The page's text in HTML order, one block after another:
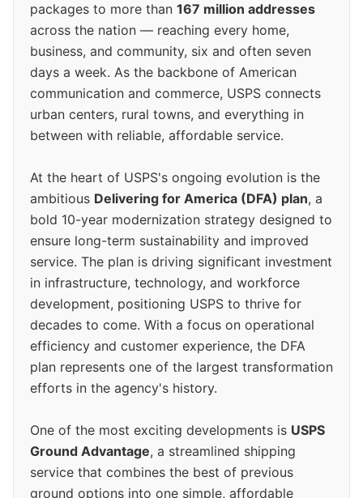
packages to more than 167 million addresses
across the nation — reaching every home,
business, and community, six and often seven
days a week. As the backbone of American
communication and commerce, USPS connects
urban centers, rural towns, and everything in
between with reliable, affordable service.
At the heart of USPS's ongoing evolution is the
ambitious Delivering for America (DFA) plan, a
bold 10-year modernization strategy designed to
ensure long-term sustainability and improved
service. The plan is driving significant investment
in infrastructure, technology, and workforce
development, positioning USPS to thrive for
decades to come. With a focus on operational
efficiency and customer experience, the DFA
plan represents one of the largest transformation
efforts in the agency's history.
One of the most exciting developments is USPS
Ground Advantage, a streamlined shipping
service that combines the best of previous
ground options into one simple, affordable